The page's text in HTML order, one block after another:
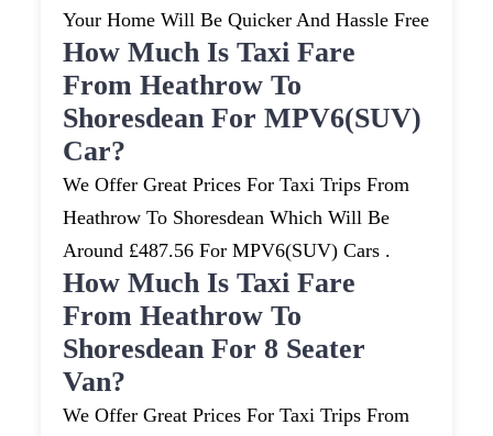
Your Home Will Be Quicker And Hassle Free
How Much Is Taxi Fare
From Heathrow To
Shoresdean For MPV6(SUV)
Car?
We Offer Great Prices For Taxi Trips From
Heathrow To Shoresdean Which Will Be
Around £487.56 For MPV6(SUV) Cars .
How Much Is Taxi Fare
From Heathrow To
Shoresdean For 8 Seater
Van?
We Offer Great Prices For Taxi Trips From